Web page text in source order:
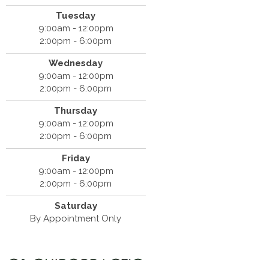
Tuesday
9:00am - 12:00pm
2:00pm - 6:00pm
Wednesday
9:00am - 12:00pm
2:00pm - 6:00pm
Thursday
9:00am - 12:00pm
2:00pm - 6:00pm
Friday
9:00am - 12:00pm
2:00pm - 6:00pm
Saturday
By Appointment Only